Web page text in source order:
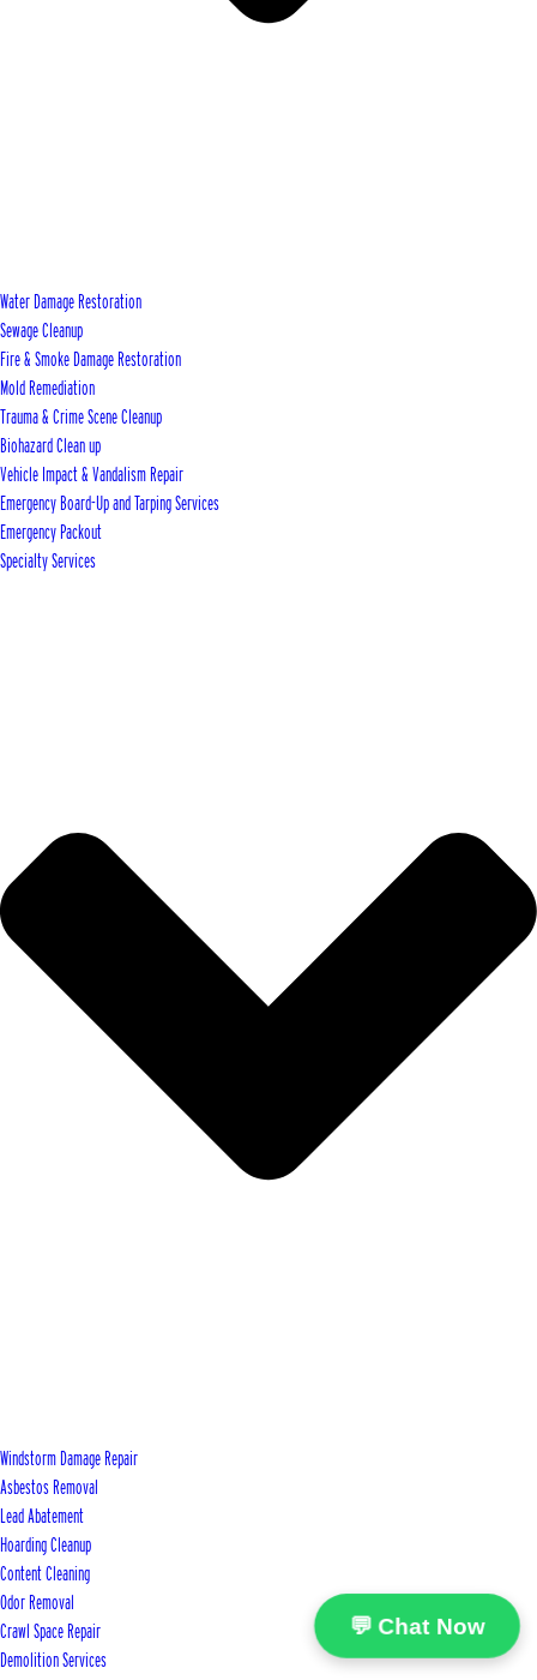
Water Damage Restoration
Sewage Cleanup
Fire & Smoke Damage Restoration
Mold Remediation
Trauma & Crime Scene Cleanup
Biohazard Clean up
Vehicle Impact & Vandalism Repair
Emergency Board-Up and Tarping Services
Emergency Packout
Specialty Services
Windstorm Damage Repair
Asbestos Removal
Lead Abatement
Hoarding Cleanup
Content Cleaning
Odor Removal
Crawl Space Repair
Demolition Services
💬 Chat Now